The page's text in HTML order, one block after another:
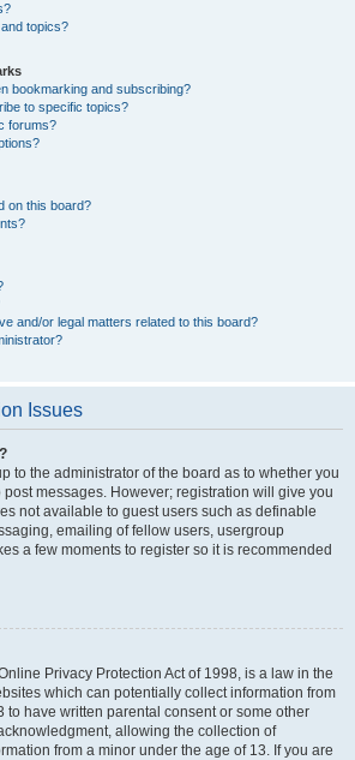
topics?
bookmarking and subscribing?
to specific topics?
forums?
on this board?
and/or legal matters related to this board?
Issues
to the administrator of the board as to whether you
messages. However; registration will give you
not available to guest users such as definable
emailing of fellow users, usergroup
a few moments to register so it is recommended
Privacy Protection Act of 1998, is a law in the
which can potentially collect information from
to have written parental consent or some other
allowing the collection of
from a minor under the age of 13. If you are